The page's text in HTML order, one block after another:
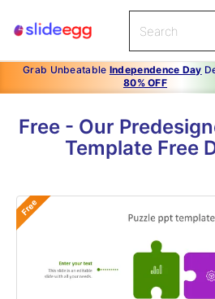
Grab Unbeatable Independence Day
80% OFF
Free - Our
Template Free
Free